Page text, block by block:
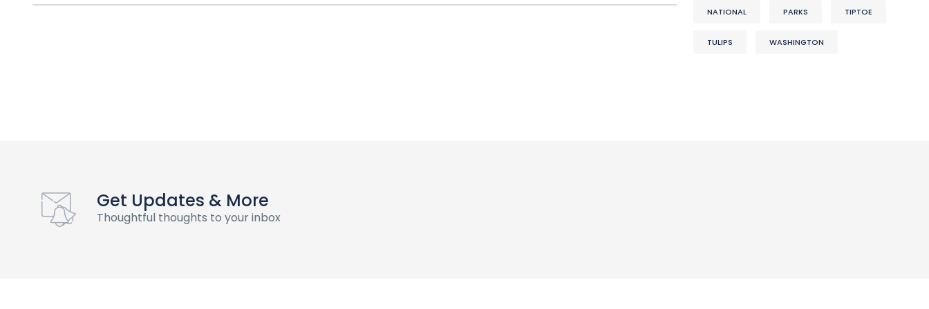
NATIONAL PARKS TIPTOE
TULIPS WASHINGTON
Get Updates & More
Thoughtful thoughts to your inbox